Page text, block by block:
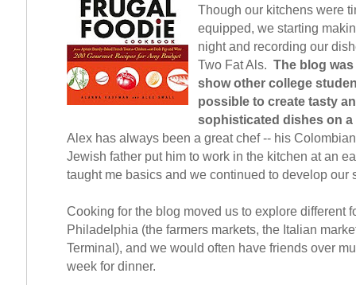
Though our kitchens were
equipped, we starting
night and recording our
Two Fat Als. The blog
show other college
possible to create tasty
sophisticated dishes on a
Alex has always been a great chef -- his
Jewish father put him to work in the kitchen at an
taught me basics and we continued to develop our
Cooking for the blog moved us to explore different
Philadelphia (the farmers markets, the Italian
Terminal), and we would often have friends over
week for dinner.